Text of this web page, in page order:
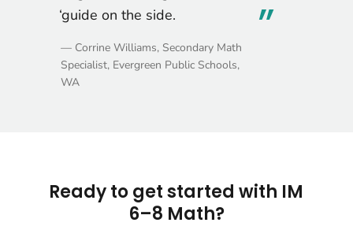
students.
— Stephanie Marvicsin, Teacher,
Newport-Mesa Unified School District,
CA
Ready to get started with IM
6–8 Math?